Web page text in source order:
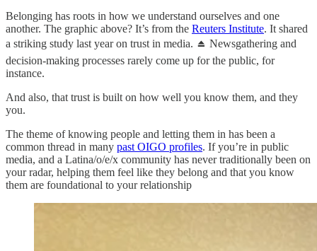
Belonging has roots in how we understand ourselves and one
another. The graphic above? It’s from the Reuters Institute. It shared
a striking study last year on trust in media. ⏏️ Newsgathering and
decision-making processes rarely come up for the public, for
instance.
And also, that trust is built on how well you know them, and they
you.
The theme of knowing people and letting them in has been a
common thread in many past OIGO profiles. If you’re in public
media, and a Latina/o/e/x community has never traditionally been on
your radar, helping them feel like they belong and that you know
them are foundational to your relationship